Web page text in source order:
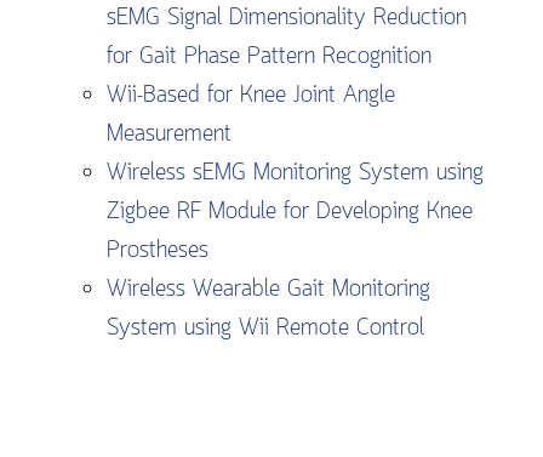
sEMG Signal Dimensionality Reduction
for Gait Phase Pattern Recognition
Wii-Based for Knee Joint Angle
Measurement
Wireless sEMG Monitoring System using
Zigbee RF Module for Developing Knee
Prostheses
Wireless Wearable Gait Monitoring
System using Wii Remote Control